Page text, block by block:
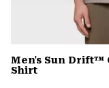
Men's Sun Drift™
Shirt